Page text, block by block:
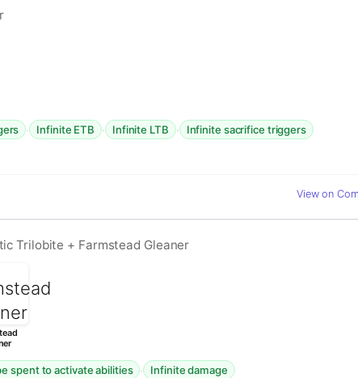
· Infinite ETB · Infinite LTB · Infinite sacrifice triggers
View on
Trilobite + Farmstead Gleaner
spent to activate abilities · Infinite damage